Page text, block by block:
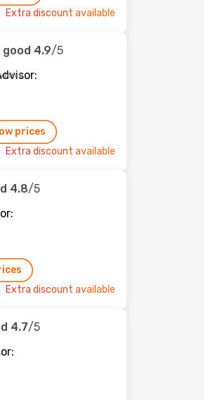
Extra discount available
good 4.9/5
prices
Extra discount available
4.8/5
Extra discount available
4.7/5